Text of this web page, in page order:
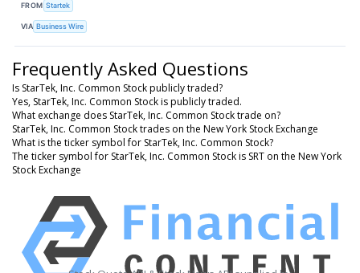
FROM Startek
VIA Business Wire
Frequently Asked Questions
Is StarTek, Inc. Common Stock publicly traded?
Yes, StarTek, Inc. Common Stock is publicly traded.
What exchange does StarTek, Inc. Common Stock trade on?
StarTek, Inc. Common Stock trades on the New York Stock Exchange
What is the ticker symbol for StarTek, Inc. Common Stock?
The ticker symbol for StarTek, Inc. Common Stock is SRT on the New York
Stock Exchange